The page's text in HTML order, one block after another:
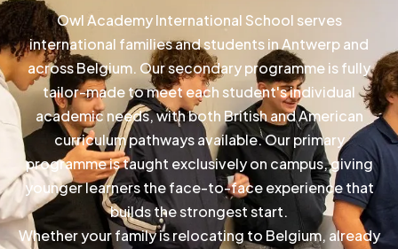
Owl Academy International School serves
international families and students in Antwerp and
across Belgium. Our secondary programme is fully
tailor-made to meet each student's individual
academic needs, with both British and American
curriculum pathways available. Our primary
programme is taught exclusively on campus, giving
younger learners the face-to-face experience that
builds the strongest start.
Whether your family is relocating to Belgium, already